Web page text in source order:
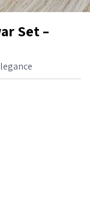
Set –